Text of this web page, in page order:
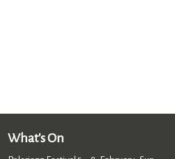
What's On